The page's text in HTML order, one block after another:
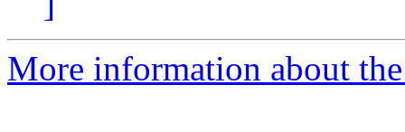
More information about